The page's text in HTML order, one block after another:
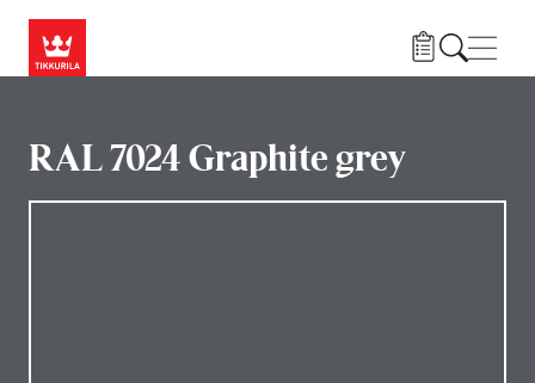
RAL 7024 Graphite grey